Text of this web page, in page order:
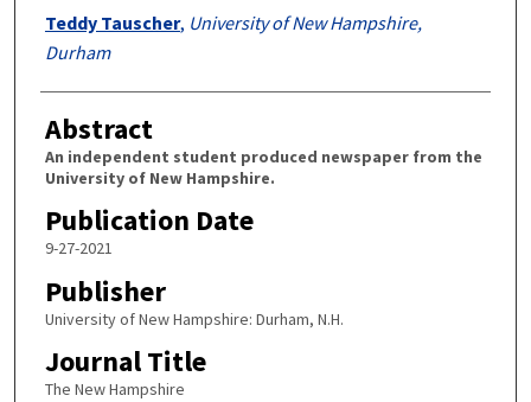
Authors
Teddy Tauscher, University of New Hampshire,
Durham
Abstract
An independent student produced newspaper from the
University of New Hampshire.
Publication Date
9-27-2021
Publisher
University of New Hampshire: Durham, N.H.
Journal Title
The New Hampshire